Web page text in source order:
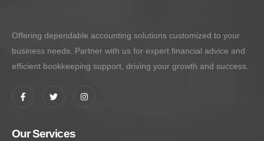
Offering dependable accounting solutions customized to your
business needs. Partner with us for expert financial advice and
efficient bookkeeping support, driving your growth and success.
Our Services